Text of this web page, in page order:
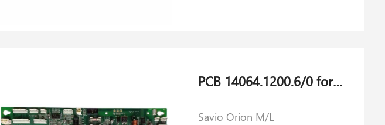
PCB 14064.1200.6/0 for Savio Orion M/L
Savio Orion M/L